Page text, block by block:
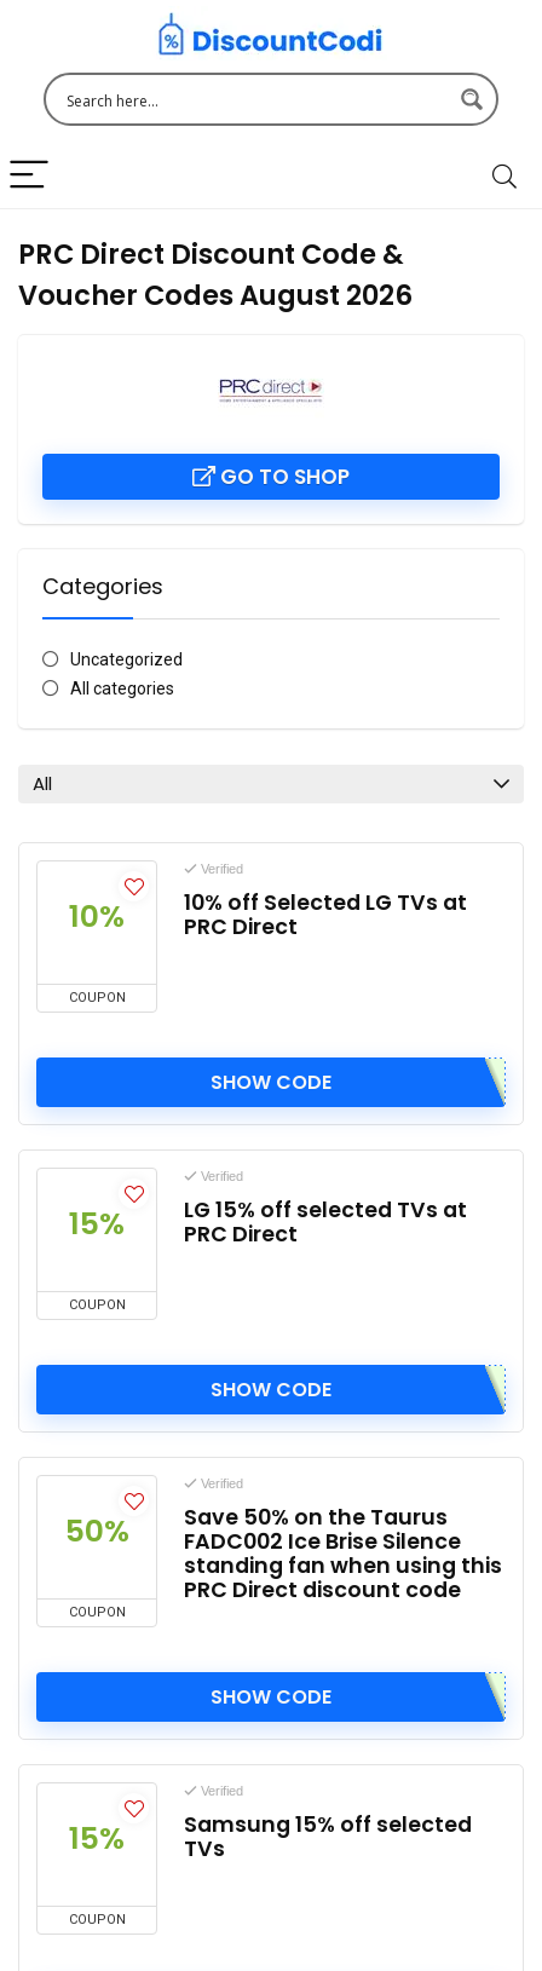
PRC Direct Discount Code &
Voucher Codes August 2026
GO TO SHOP
Categories
Uncategorized
All categories
All
10%
COUPON
Verified
10% off Selected LG TVs at
PRC Direct
SHOW CODE
15%
COUPON
Verified
LG 15% off selected TVs at
PRC Direct
SHOW CODE
50%
COUPON
Verified
Save 50% on the Taurus
FADC002 Ice Brise Silence
standing fan when using this
PRC Direct discount code
SHOW CODE
15%
COUPON
Verified
Samsung 15% off selected
TVs